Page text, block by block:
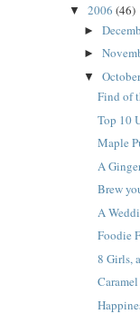
▼ 2006 (46)
►
►
▼
Find of
Top 10
Maple
A
Brew
A
Foodie
8 Girls,